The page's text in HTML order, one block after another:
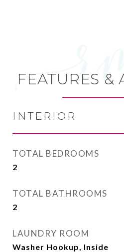
FEATURES &
INTERIOR
TOTAL BEDROOMS
2
TOTAL BATHROOMS
2
LAUNDRY ROOM
Washer Hookup, Inside